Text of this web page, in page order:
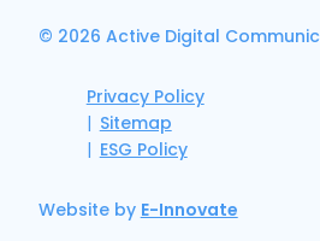
© 2026 Active Digital
Privacy Policy
Sitemap
ESG Policy
Website by E-Innovate